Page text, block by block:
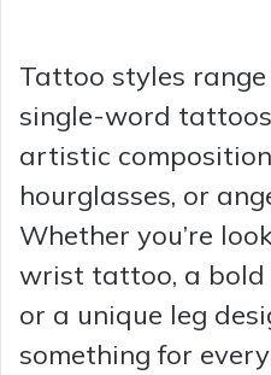
Tattoo styles
single-word
artistic
hourglasses, or
Whether you’re
wrist tattoo, a bold
or a unique leg
something for